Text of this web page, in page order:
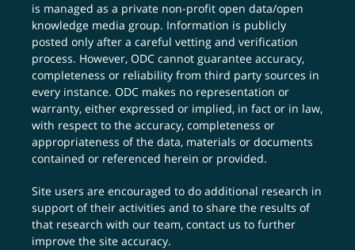
is managed as a private non-profit open data/open
knowledge media group. Information is publicly
posted only after a careful vetting and verification
process. However, ODC cannot guarantee accuracy,
completeness or reliability from third party sources in
every instance. ODC makes no representation or
warranty, either expressed or implied, in fact or in law,
with respect to the accuracy, completeness or
appropriateness of the data, materials or documents
contained or referenced herein or provided.
Site users are encouraged to do additional research in
support of their activities and to share the results of
that research with our team,contact us to further
improve the site accuracy.